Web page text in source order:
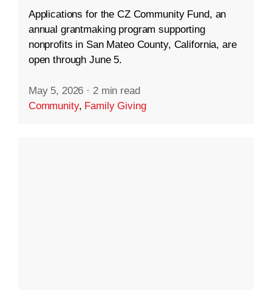
Applications for the CZ Community Fund, an
annual grantmaking program supporting
nonprofits in San Mateo County, California, are
open through June 5.
May 5, 2026 · 2 min read
Community, Family Giving